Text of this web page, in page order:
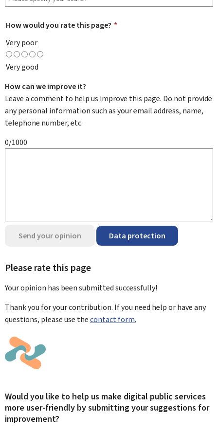
How would you rate this page? *
Very poor
Very good
How can we improve it?
Leave a comment to help us improve this page. Do not provide
any personal information such as your email address, name,
telephone number, etc.
0/1000
Send your opinion Data protection
Please rate this page
Your opinion has been submittedsuccessfully!
Thank you for your contribution. If you need help or have any
questions, please use thecontact form.
Would you like to help us make digital public services
more user-friendly by submitting your suggestions for
improvement?